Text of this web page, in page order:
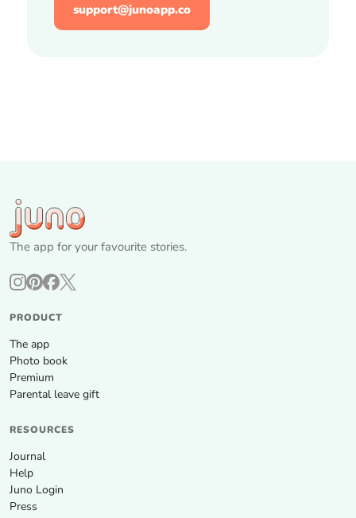
support@junoapp.co
The app for your favourite stories.
PRODUCT
The app
Photo book
Premium
Parental leave gift
RESOURCES
Journal
Help
Juno Login
Press